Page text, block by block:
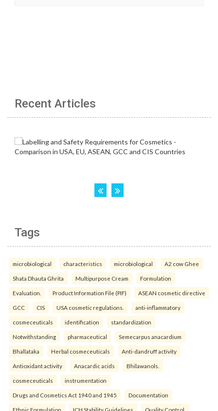
Recent Articles
Tags
microbiological characteristics microbiological A2 cow Ghee
Shata Dhauta Ghrita Multipurpose Cream Formulation
Evaluation. Product Information File (PIF) ASEAN cosmetic directive
GCC CIS USA cosmetic regulations. anti-inflammatory
cosmeceuticals identification standardization
Notwithstanding pharmaceutical Semecarpus anacardium
Bhallataka Herbal cosmeceuticals Anti-dandruff activity
Antioxidant activity Anacardic acids Bhilawanols.
cosmeceuticals instrumentation
Drugs and Cosmetics Act 1940 and 1945 Documentation
Ethnic Formulation ICH Stability Guidelines Quality Control.